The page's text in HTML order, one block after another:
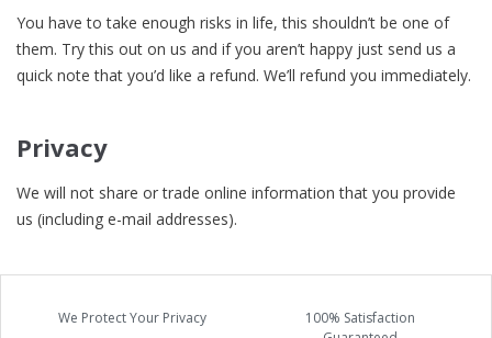
You have to take enough risks in life, this shouldn’t be one of
them. Try this out on us and if you aren’t happy just send us a
quick note that you’d like a refund. We’ll refund you immediately.
Privacy
We will not share or trade online information that you provide
us (including e-mail addresses).
We Protect Your Privacy
100% Satisfaction